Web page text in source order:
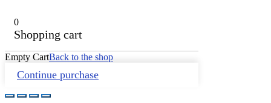
0
Shopping cart
Empty CartBack to the shop
Continue purchase